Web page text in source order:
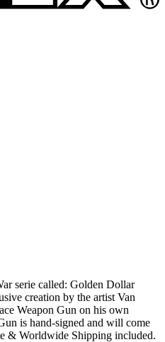
serie called: Golden Dollar
creation by the artist Van
Weapon Gun on his own
is hand-signed and will come
& Worldwide Shipping included.